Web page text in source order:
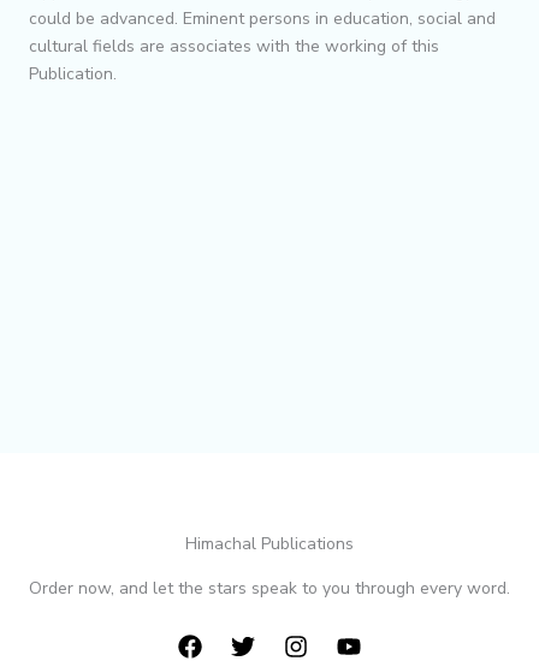
could be advanced. Eminent persons in education, social and
cultural fields are associates with the working of this
Publication.
Himachal Publications
Order now, and let the stars speak to you through every word.